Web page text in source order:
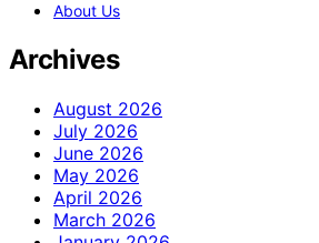
About Us
Archives
August 2026
July 2026
June 2026
May 2026
April 2026
March 2026